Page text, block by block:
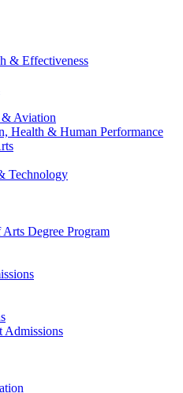
& Effectiveness
& Aviation
Health & Human Performance
Technology
Degree Program
Admissions